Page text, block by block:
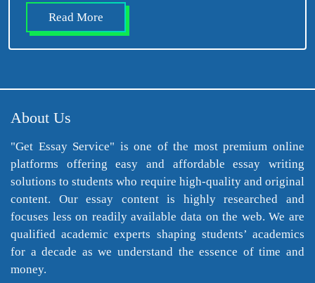
Read More
About Us
"Get Essay Service" is one of the most premium online
platforms offering easy and affordable essay writing
solutions to students who require high-quality and original
content. Our essay content is highly researched and
focuses less on readily available data on the web. We are
qualified academic experts shaping students’ academics
for a decade as we understand the essence of time and
money.